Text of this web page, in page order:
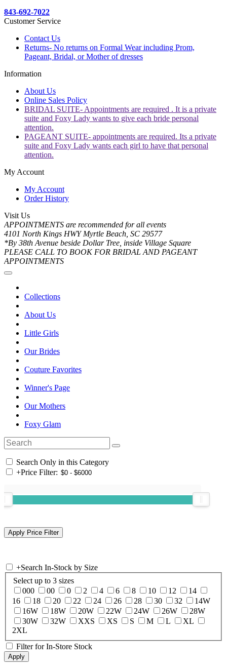
843-692-7022
Customer Service
Contact Us
Returns- No returns on Formal Wear including Prom,
Pageant, Bridal, or Mother of dresses
Information
About Us
Online Sales Policy
BRIDAL SUITE- Appointments are required . It is a private
suite and Foxy Lady wants to give each bride personal
attention.
PAGEANT SUITE- appointments are required. Its a private
suite and Foxy Lady wants each girl to have that personal
attention.
My Account
My Account
Order History
Visit Us
APPOINTMENTS are recommended for all events
4101 North Kings HWY Myrtle Beach, SC 29577
*By 38th Avenue beside Dollar Tree, inside Village Square
PLEASE CALL TO BOOK FOR BRIDAL AND PAGEANT
APPOINTMENTS
Collections
About Us
Little Girls
Our Brides
Couture Favorites
Winner's Page
Our Mothers
Foxy Glam
Search Only in this Category
+Price Filter:
+Search In-Stock by Size
Select up to 3 sizes
000
00 0 2 4 6 8 10 12
14
16
18 20 22 24 26 28 30 32
14W
16W
18W 20W 22W 24W 26W
28W
30W
32W XXS XS S M L
XL
2XL
Filter for In-Store Stock